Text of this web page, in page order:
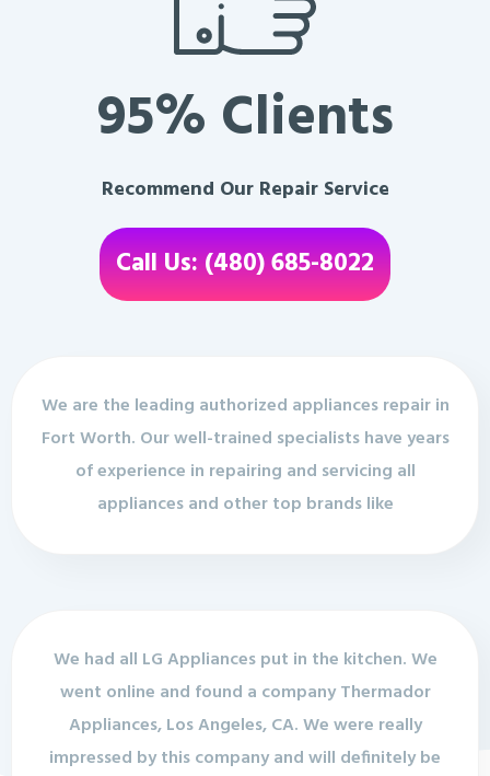
95% Clients
Recommend Our Repair Service
Call Us: (480) 685-8022
We are the leading authorized appliances repair in
Fort Worth. Our well-trained specialists have years
of experience in repairing and servicing all
appliances and other top brands like
We had all LG Appliances put in the kitchen. We
went online and found a company Thermador
Appliances, Los Angeles, CA. We were really
impressed by this company and will definitely be